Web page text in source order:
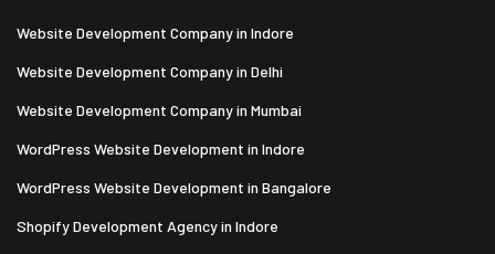
Website Development Company in Indore
Website Development Company in Delhi
Website Development Company in Mumbai
WordPress Website Development in Indore
WordPress Website Development in Bangalore
Shopify Development Agency in Indore